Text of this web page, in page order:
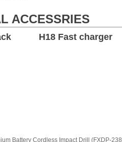
Battery Cordless Impact Drill (FXDP-
ACCESSRIES
H18 Fast charger